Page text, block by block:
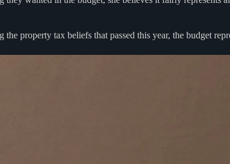
property tax beliefs that passed this year, the budget